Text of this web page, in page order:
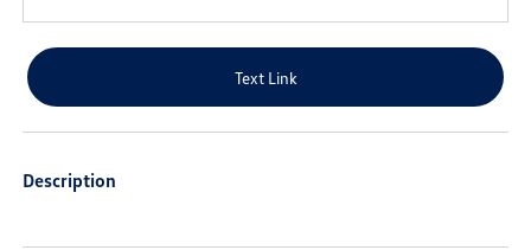
Text Link
Description